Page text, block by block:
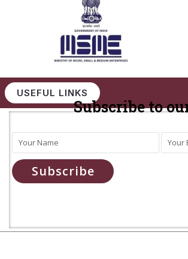
USEFUL LINKS
Subscribe to
Subscribe